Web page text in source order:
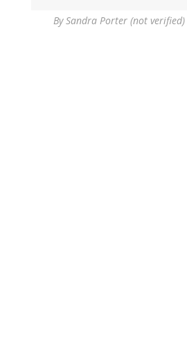
BySandra Porter (not verified)